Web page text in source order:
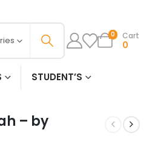
0 Cart
0
STUDENT’S
– by